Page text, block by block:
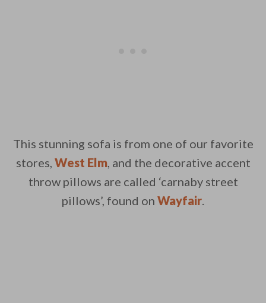
This stunning sofa is from one of our favorite
stores, West Elm, and the decorative accent
throw pillows are called ‘carnaby street
pillows’, found on Wayfair.